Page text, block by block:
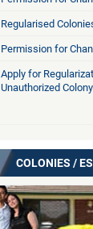
Regularised
Permission for
Apply for
Unauthorized Colony
COLONIES /